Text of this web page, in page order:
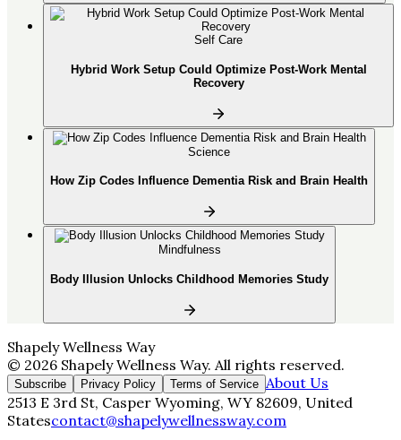
Self Care
Hybrid Work Setup Could Optimize Post-Work Mental
Recovery
Science
How Zip Codes Influence Dementia Risk and Brain Health
Mindfulness
Body Illusion Unlocks Childhood Memories Study
Shapely Wellness Way
© 2026 Shapely Wellness Way. All rights reserved.
Subscribe Privacy Policy Terms of Service About Us
2513 E 3rd St, Casper Wyoming, WY 82609, United
Statescontact@shapelywellnessway.com